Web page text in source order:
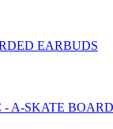
EARBUDS
A-SKATE